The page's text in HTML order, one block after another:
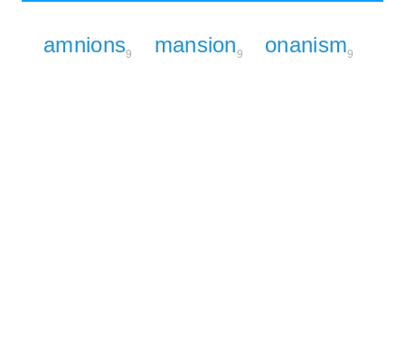
amnions9 mansion9 onanism9